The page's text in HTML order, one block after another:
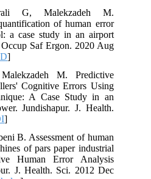
G, Malekzadeh M.
of human error
a case study in an airport
Saf Ergon. 2020 Aug
]
M. Predictive
Cognitive Errors Using
A Case Study in an
Jundishapur. J. Health.
]
B. Assessment of human
of pars paper industrial
Human Error Analysis
J. Health. Sci. 2012 Dec